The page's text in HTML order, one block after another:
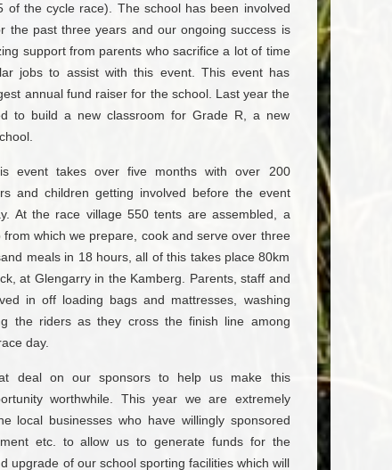
of the cycle race). The school has been involved
the past three years and our ongoing success is
support from parents who sacrifice a lot of time
jobs to assist with this event. This event has
annual fund raiser for the school. Last year the
to build a new classroom for Grade R, a new
event takes over five months with over 200
and children getting involved before the event
At the race village 550 tents are assembled, a
from which we prepare, cook and serve over three
meals in 18 hours, all of this takes place 80km
at Glengarry in the Kamberg. Parents, staff and
in off loading bags and mattresses, washing
the riders as they cross the finish line among
day.
deal on our sponsors to help us make this
worthwhile. This year we are extremely
local businesses who have willingly sponsored
etc. to allow us to generate funds for the
upgrade of our school sporting facilities which will